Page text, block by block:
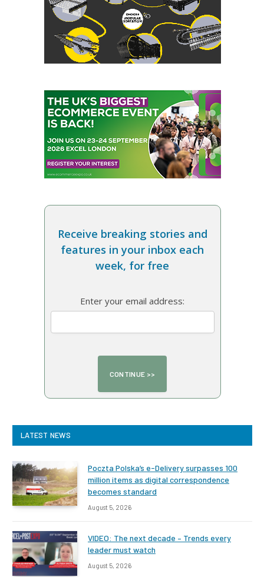
Receive breaking stories and
features in your inbox each
week, for free
Enter your email address:
LATEST NEWS
Poczta Polska’s e-Delivery surpasses 100
million items as digital correspondence
becomes standard
August 5, 2026
VIDEO: The next decade – Trends every
leader must watch
August 5, 2026